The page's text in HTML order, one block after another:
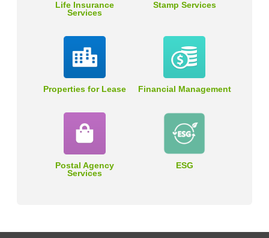
Life Insurance
Services
Stamp Services
Properties for Lease Financial Management
Postal Agency
Services
ESG